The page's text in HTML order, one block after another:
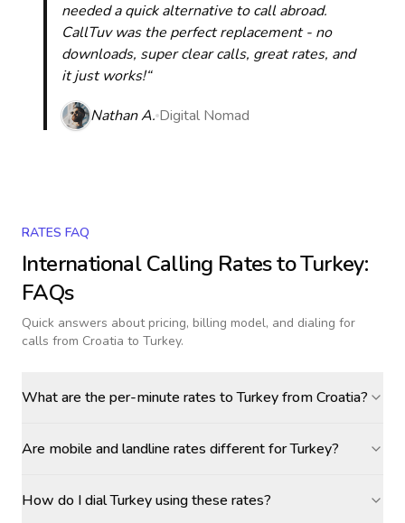
needed a quick alternative to call abroad.
CallTuv was the perfect replacement - no
downloads, super clear calls, great rates, and
it just works!“
Nathan A. Digital Nomad
RATES FAQ
International Calling Rates toTurkey:
FAQs
Quick answers about pricing, billing model, and dialing for
calls from Croatia to Turkey.
What are the per-minute rates to Turkey from Croatia?
Are mobile and landline rates different for Turkey?
How do I dial Turkey using these rates?